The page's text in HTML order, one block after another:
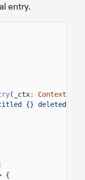
entry.
(_ctx: Context
{} deleted"
{